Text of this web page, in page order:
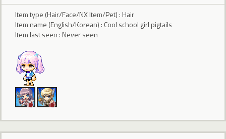
Item type (Hair/Face/NX Item/Pet) : Hair
Item name (English/Korean) : Cool school girl pigtails
Item last seen : Never seen